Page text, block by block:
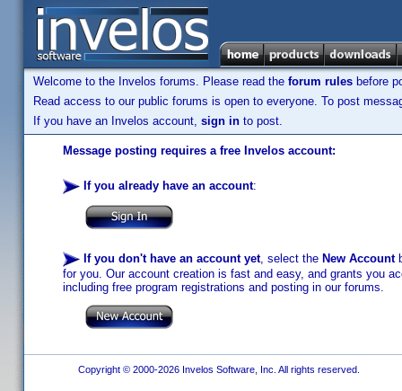
Welcome to the Invelos forums. Please read the forum rules before
Read access to our public forums is open to everyone. To post
If you have an Invelos account, sign in to post.
Message posting requires a free Invelos account:
If you already have an account:
If you don't have an account yet, select the New Account
for you. Our account creation is fast and easy, and grants you
including free program registrations and posting in our forums.
Copyright © 2000-2026 Invelos Software, Inc. All rights reserved.